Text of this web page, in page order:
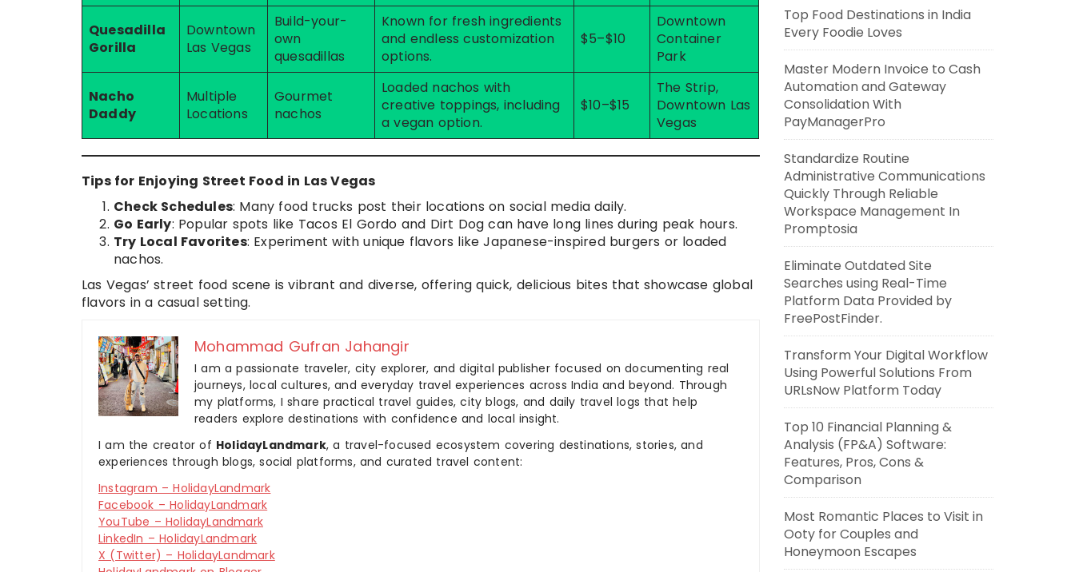
Quesadilla
Gorilla
Downtown
Las Vegas
Build-your-
own
quesadillas
Known for fresh ingredients
and endless customization
options.
$5–$10
Downtown
Container
Park
Nacho
Daddy
Multiple
Locations
Gourmet
nachos
Loaded nachos with
creative toppings, including
a vegan option.
$10–$15
The Strip,
Downtown Las
Vegas
Tips for Enjoying Street Food in Las Vegas
Check Schedules: Many food trucks post their locations on social media daily.
Go Early: Popular spots like Tacos El Gordo and Dirt Dog can have long lines during peak hours.
Try Local Favorites: Experiment with unique flavors like Japanese-inspired burgers or loaded
nachos.
Las Vegas’ street food scene is vibrant and diverse, offering quick, delicious bites that showcase global
flavors in a casual setting.
Mohammad Gufran Jahangir
I am a passionate traveler, city explorer, and digital publisher focused on documenting real
journeys, local cultures, and everyday travel experiences across India and beyond. Through
my platforms, I share practical travel guides, city blogs, and daily travel logs that help
readers explore destinations with confidence and local insight.
I am the creator of HolidayLandmark, a travel-focused ecosystem covering destinations, stories, and
experiences through blogs, social platforms, and curated travel content:
Instagram – HolidayLandmark
Facebook – HolidayLandmark
YouTube – HolidayLandmark
LinkedIn – HolidayLandmark
X (Twitter) – HolidayLandmark
Top Food Destinations in India
Every Foodie Loves
Master Modern Invoice to Cash
Automation and Gateway
Consolidation With
PayManagerPro
Standardize Routine
Administrative Communications
Quickly Through Reliable
Workspace Management In
Promptosia
Eliminate Outdated Site
Searches using Real-Time
Platform Data Provided by
FreePostFinder.
Transform Your Digital Workflow
Using Powerful Solutions From
URLsNow Platform Today
Top 10 Financial Planning &
Analysis (FP&A) Software:
Features, Pros, Cons &
Comparison
Most Romantic Places to Visit in
Ooty for Couples and
Honeymoon Escapes